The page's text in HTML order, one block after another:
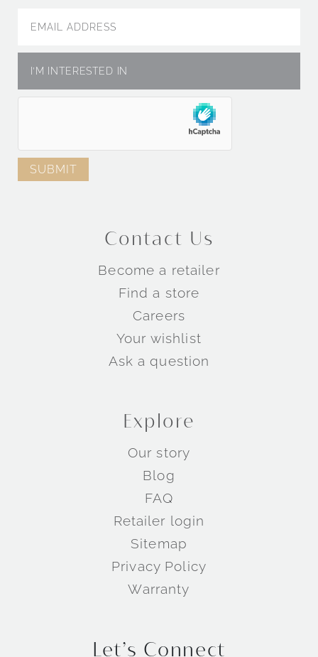
Contact Us
Become a retailer
Find a store
Careers
Your wishlist
Ask a question
Explore
Our story
Blog
FAQ
Retailer login
Sitemap
Privacy Policy
Warranty
Let’s Connect